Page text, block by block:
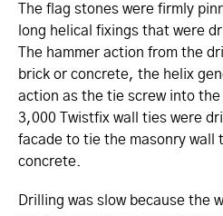
The flag stones were firmly
long helical fixings that were
The hammer action from the
brick or concrete, the helix
action as the tie screw into
3,000 Twistfix wall ties were
facade to tie the masonry wall
concrete.
Drilling was slow because the